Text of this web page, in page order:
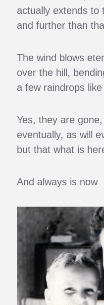
actually extends to
and further than
The wind blows
over the hill,
a few raindrops
Yes, they are
eventually, as will
but that what is
And always is now